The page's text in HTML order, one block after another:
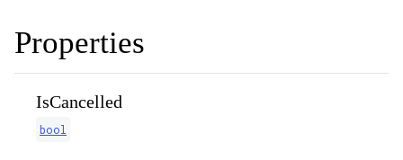
Properties
IsCancelled
bool